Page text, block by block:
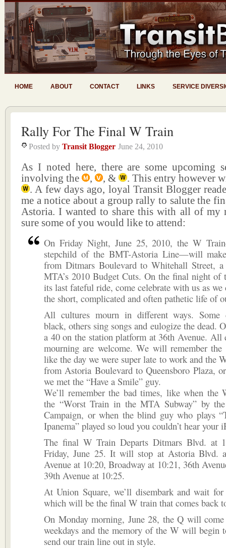
HOME ABOUT CONTACT LINKS SERVICE
Rally For The Final W Train
Posted by Transit Blogger June 24, 2010
As I noted here, there are some upcoming
involving the
, , &
. This entry however
. A few days ago, loyal Transit Blogger
me a notice about a group rally to salute the
Astoria. I wanted to share this with all of my
sure some of you would like to attend:
On Friday Night, June 25, 2010, the W
stepchild of the BMT-Astoria Line—will
from Ditmars Boulevard to Whitehall Street,
MTA’s 2010 Budget Cuts. On the final night of
its last fateful ride, come celebrate with us as we
the short, complicated and often pathetic life of
All cultures mourn in different ways. Some
black, others sing songs and eulogize the dead.
a 40 on the station platform at 36th Avenue. All
mourning are welcome. We will remember
like the day we were super late to work and the
from Astoria Boulevard to Queensboro Plaza,
we met the “Have a Smile” guy.
We’ll remember the bad times, like when the
the “Worst Train in the MTA Subway” by the
Campaign, or when the blind guy who plays
Ipanema” played so loud you couldn’t hear your
The final W Train Departs Ditmars Blvd. at
Friday, June 25. It will stop at Astoria Blvd.
Avenue at 10:20, Broadway at 10:21, 36th
39th Avenue at 10:25.
At Union Square, we’ll disembark and wait
which will be the final W train that comes back
On Monday morning, June 28, the Q will
weekdays and the memory of the W will begin
send our train line out in style.